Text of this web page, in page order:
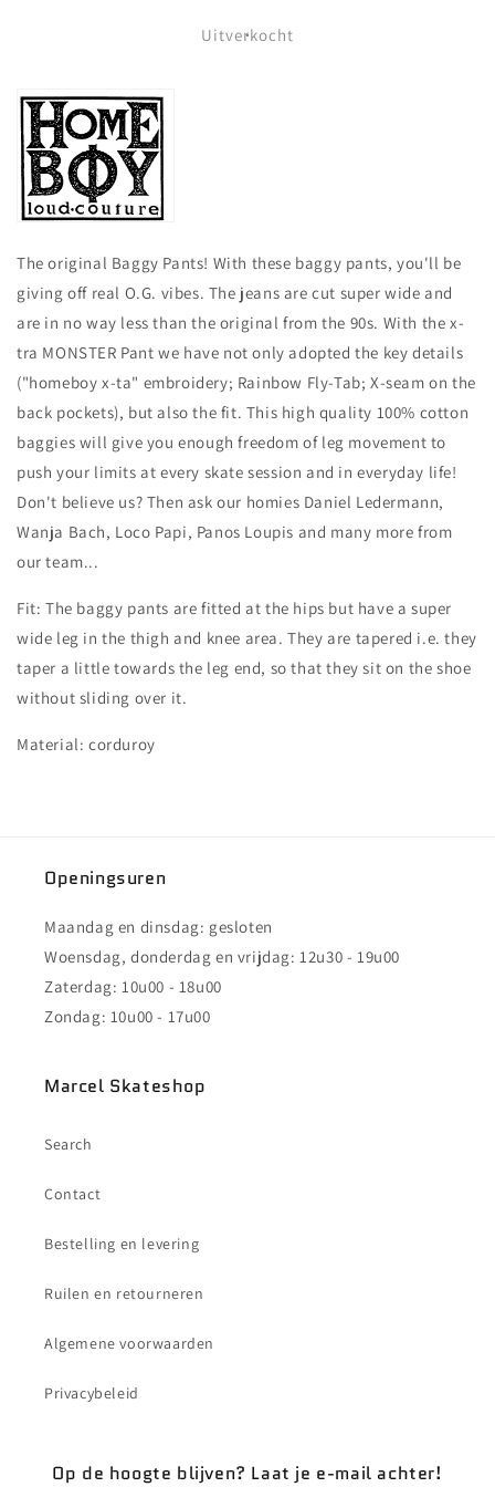
TRA
MONSTER
GOTHIC
CORD
-
BLACK
HOMEBOY
TRA
MONSTER
GOTHIC
CORD
-
BLACK
Uitverkocht
The original Baggy Pants! With these baggy pants, you'll be
giving off real O.G. vibes. The jeans are cut super wide and
are in no way less than the original from the 90s. With the x-
tra MONSTER Pant we have not only adopted the key details
("homeboy x-ta" embroidery; Rainbow Fly-Tab; X-seam on the
back pockets), but also the fit. This high quality 100% cotton
baggies will give you enough freedom of leg movement to
push your limits at every skate session and in everyday life!
Don't believe us? Then ask our homies Daniel Ledermann,
Wanja Bach, Loco Papi, Panos Loupis and many more from
our team...
Fit: The baggy pants are fitted at the hips but have a super
wide leg in the thigh and knee area. They are tapered i.e. they
taper a little towards the leg end, so that they sit on the shoe
without sliding over it.
Material: corduroy
Openingsuren
Maandag en dinsdag: gesloten
Woensdag, donderdag en vrijdag: 12u30 - 19u00
Zaterdag: 10u00 - 18u00
Zondag: 10u00 - 17u00
Marcel Skateshop
Search
Contact
Bestelling en levering
Ruilen en retourneren
Algemene voorwaarden
Privacybeleid
Op de hoogte blijven? Laat je e-mail achter!